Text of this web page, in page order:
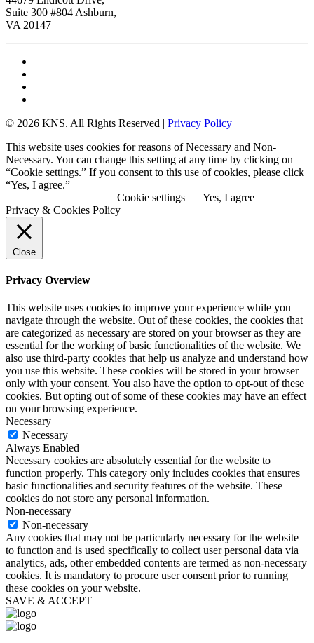
Suite 300 #804 Ashburn,
VA 20147
© 2026 KNS. All Rights Reserved | Privacy Policy
This website uses cookies for reasons of Necessary and Non-
Necessary. You can change this setting at any time by clicking on
“Cookie settings.” If you consent to this use of cookies, please click
“Yes, I agree.”
Cookie settings
Yes, I agree
Privacy & Cookies Policy
Close
Privacy Overview
This website uses cookies to improve your experience while you
navigate through the website. Out of these cookies, the cookies that
are categorized as necessary are stored on your browser as they are
essential for the working of basic functionalities of the website. We
also use third-party cookies that help us analyze and understand how
you use this website. These cookies will be stored in your browser
only with your consent. You also have the option to opt-out of these
cookies. But opting out of some of these cookies may have an effect
on your browsing experience.
Necessary
Necessary
Always Enabled
Necessary cookies are absolutely essential for the website to
function properly. This category only includes cookies that ensures
basic functionalities and security features of the website. These
cookies do not store any personal information.
Non-necessary
Non-necessary
Any cookies that may not be particularly necessary for the website
to function and is used specifically to collect user personal data via
analytics, ads, other embedded contents are termed as non-necessary
cookies. It is mandatory to procure user consent prior to running
these cookies on your website.
SAVE & ACCEPT